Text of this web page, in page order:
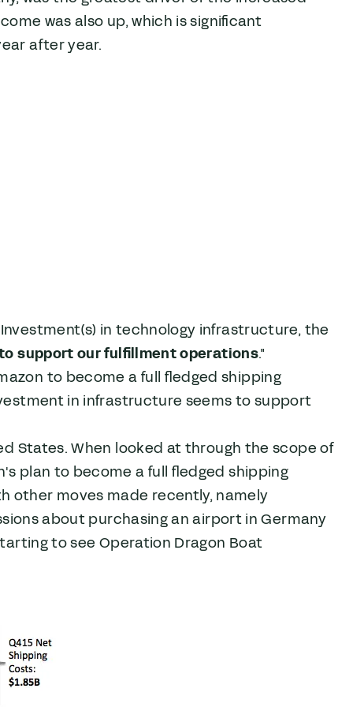
was also up, which is significant
after year.
in technology infrastructure, the
support our fulfillment operations."
to become a full fledged shipping
in infrastructure seems to support
States. When looked at through the scope of
plan to become a full fledged shipping
other moves made recently, namely
about purchasing an airport in Germany
to see Operation Dragon Boat